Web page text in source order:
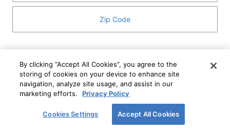
Circle
Privacy Notice andTerms of Use
I WANT TO KNOW MORE
ABOUT
SIGN UP
This form is protected by reCAPTCHA and the GooglePrivacy Policy
Terms of Service
apply.
By clicking “Accept All Cookies”, you agree to the
storing of cookies on your device to enhance site
navigation, analyze site usage, and assist in our
marketing efforts.
Privacy Policy
Cookies Settings Accept All Cookies